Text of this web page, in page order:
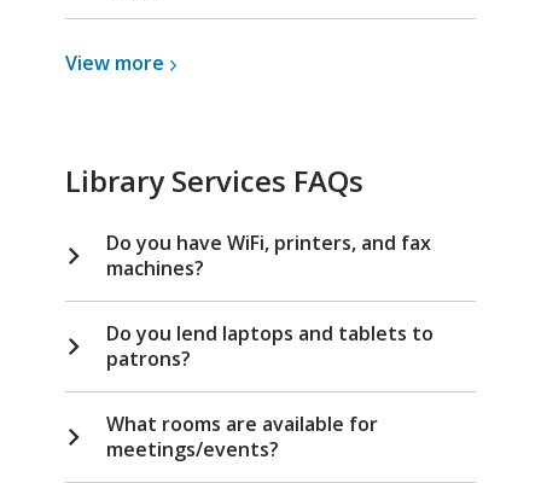
View more View
Cards
Library Services FAQs
Do you have WiFi, printers, and fax
machines?
Do you lend laptops and tablets to
patrons?
What rooms are available for
meetings/events?